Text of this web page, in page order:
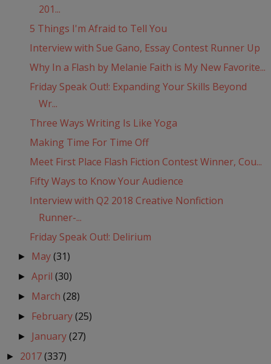
201...
5 Things I'm Afraid to Tell You
Interview with Sue Gano, Essay Contest Runner Up
Why In a Flash by Melanie Faith is My New Favorite...
Friday Speak Out!: Expanding Your Skills Beyond
Wr...
Three Ways Writing Is Like Yoga
Making Time For Time Off
Meet First Place Flash Fiction Contest Winner, Cou...
Fifty Ways to Know Your Audience
Interview with Q2 2018 Creative Nonfiction
Runner-...
Friday Speak Out!: Delirium
► May(31)
►April(30)
► March(28)
► February(25)
► January(27)
► 2017(337)